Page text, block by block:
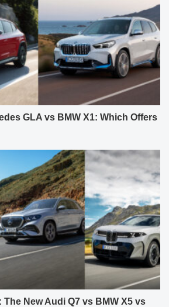
GLA vs BMW X1: Which Offers
New Audi Q7 vs BMW X5 vs